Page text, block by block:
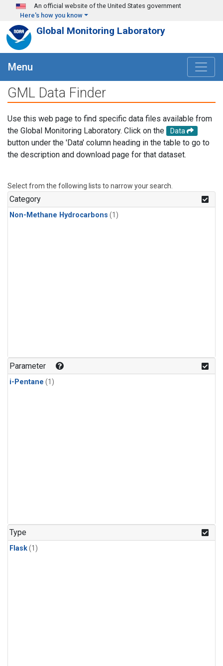
Skip to main content
An official website of the United States government
Here's how you know
Global Monitoring Laboratory
Menu
GML Data Finder
Use this web page to find specific data files available from
the Global Monitoring Laboratory. Click on the
Data
button under the 'Data' column heading in the table to go to
the description and download page for that dataset.
Select from the following lists to narrow your search.
Category
Non-Methane Hydrocarbons (1)
Parameter
i-Pentane (1)
Type
Flask(1)